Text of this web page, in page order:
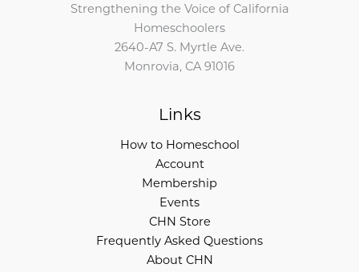
Strengthening the Voice of California
Homeschoolers
2640-A7 S. Myrtle Ave.
Monrovia, CA 91016
Links
How to Homeschool
Account
Membership
Events
CHN Store
Frequently Asked Questions
About CHN